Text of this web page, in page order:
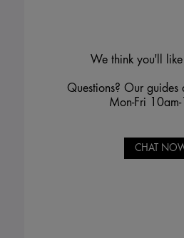
We think you'll like
Questions? Our guides
Mon-Fri
CHAT